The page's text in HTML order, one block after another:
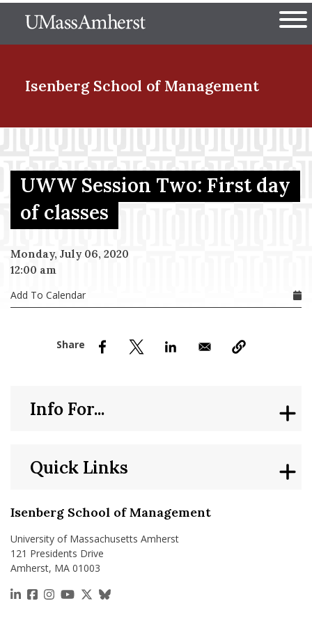
to
The University of
Isenberg School of Management
Menu Item
Menu Item
UWW Session Two: First day
of classes
Monday, July 06, 2020
12:00 am
Add To Calendar
Isenberg School of Management
University of Massachusetts Amherst
121 Presidents Drive
Amherst, MA 01003
https://www.linkedin.com/school/isenberg-school-
https://www.facebook.com/isenbergumass
https://www.instagram.com/isenbergumass
https://www.youtube.com/IsenbergUMass
https://x.com/Isenbergumass
https://bsky.app/profile/
Quick Links
Info For...